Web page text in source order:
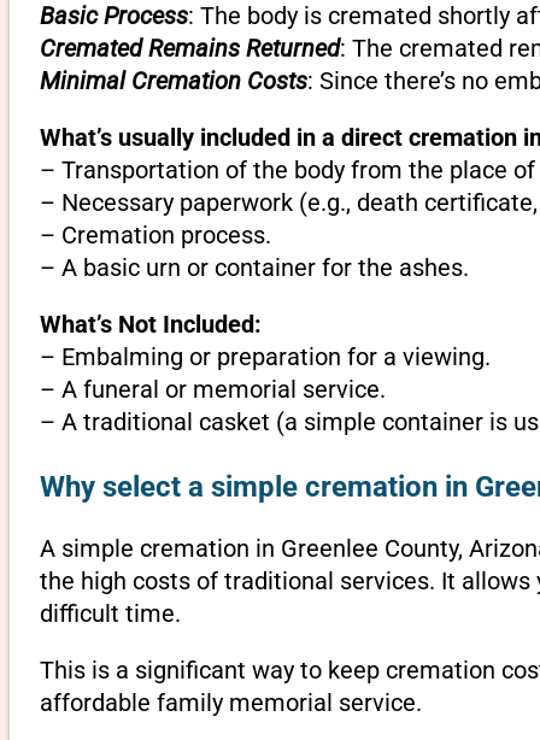
Basic Process: The body is cremated shortly
Cremated Remains Returned: The cremated
Minimal Cremation Costs: Since there’s no
What’s usually included in a direct cremation
– Transportation of the body from the place
– Necessary paperwork (e.g., death
– Cremation process.
– A basic urn or container for the ashes.
What’s Not Included:
– Embalming or preparation for a viewing.
– A funeral or memorial service.
– A traditional casket (a simple container is
Why select a simple cremation in
A simple cremation in Greenlee County,
the high costs of traditional services. It allows
difficult time.
This is a significant way to keep cremation
affordable family memorial service.